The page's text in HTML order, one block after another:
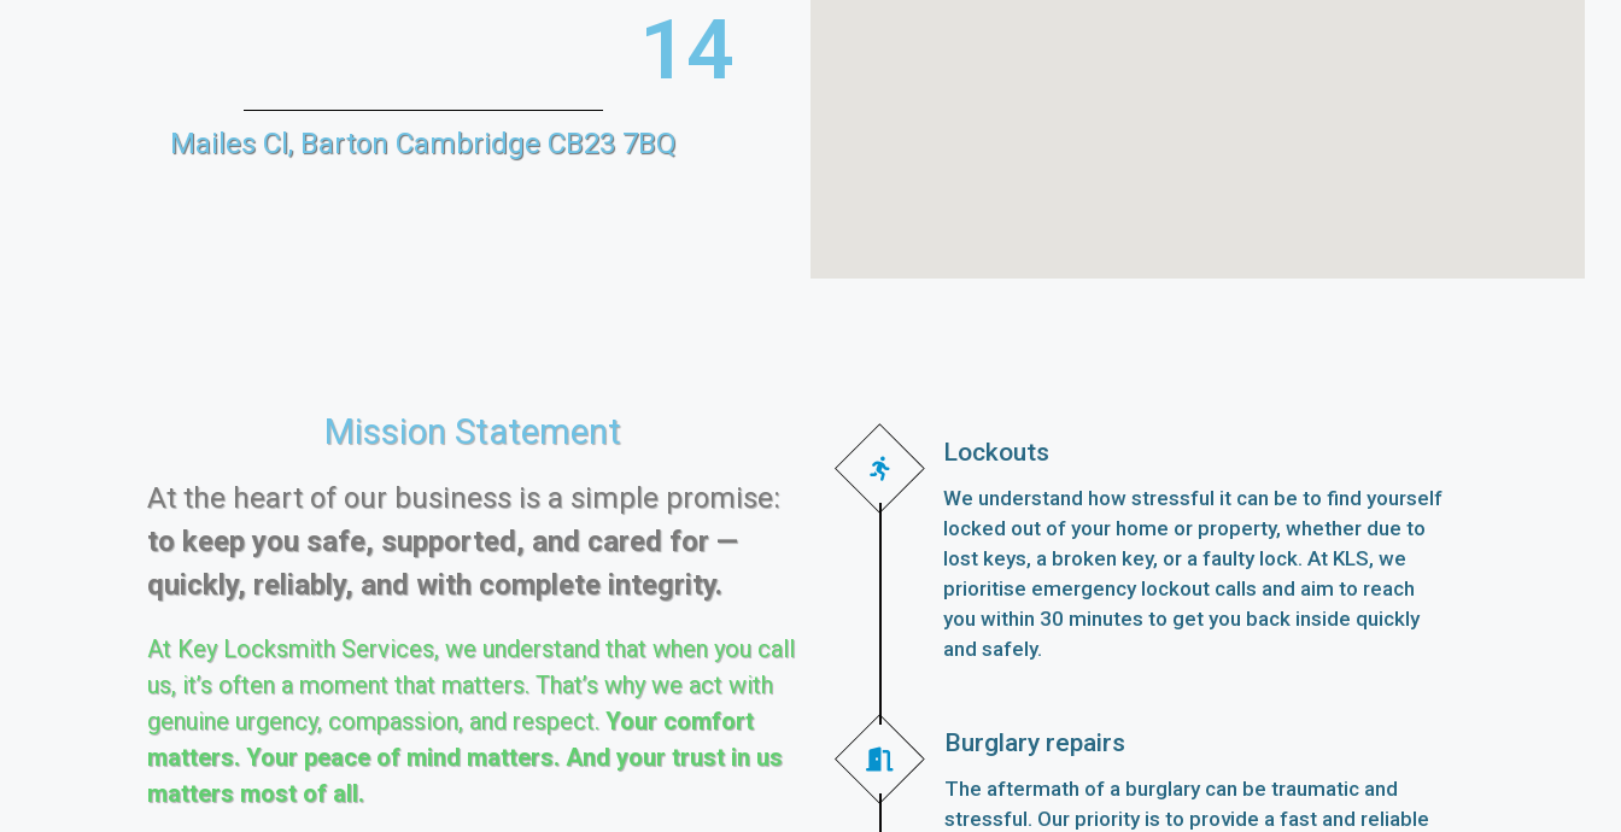
21
Mailes Cl, Barton Cambridge CB23 7BQ
Mission Statement
At the heart of our business is a simple promise:
to keep you safe, supported, and cared for —
quickly, reliably, and with complete integrity.
At Key Locksmith Services, we understand that when you call
us, it’s often a moment that matters. That’s why we act with
genuine urgency, compassion, and respect. Your comfort
matters. Your peace of mind matters. And your trust in us
matters most of all.
Lockouts
We understand how stressful it can be to find yourself
locked out of your home or property, whether due to
lost keys, a broken key, or a faulty lock. At KLS, we
prioritise emergency lockout calls and aim to reach
you within 30 minutes to get you back inside quickly
and safely.
Burglary repairs
The aftermath of a burglary can be traumatic and
stressful. Our priority is to provide a fast and reliable